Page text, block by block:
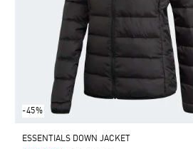
-45%
ESSENTIALS DOWN JACKET